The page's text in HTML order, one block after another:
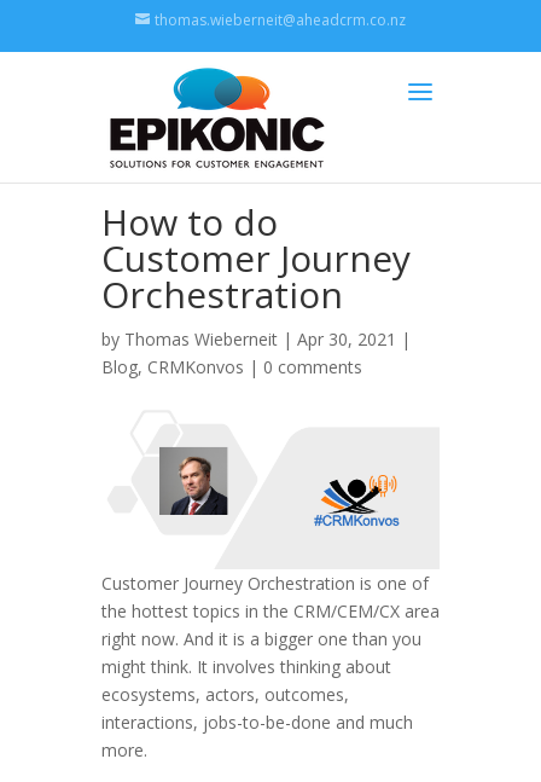
thomas.wieberneit@aheadcrm.co.nz
How to do
Customer Journey
Orchestration
by Thomas Wieberneit | Apr 30, 2021 |
Blog, CRMKonvos | 0 comments
Customer Journey Orchestration is one of
the hottest topics in the CRM/CEM/CX area
right now. And it is a bigger one than you
might think. It involves thinking about
ecosystems, actors, outcomes,
interactions, jobs-to-be-done and much
more.